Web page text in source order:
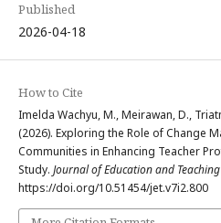
Published
2026-04-18
How to Cite
Imelda Wachyu, M., Meirawan, D.,
(2026). Exploring the Role of Change
Communities in Enhancing Teacher
Study. Journal of Education and Teaching
https://doi.org/10.51454/jet.v7i2.800